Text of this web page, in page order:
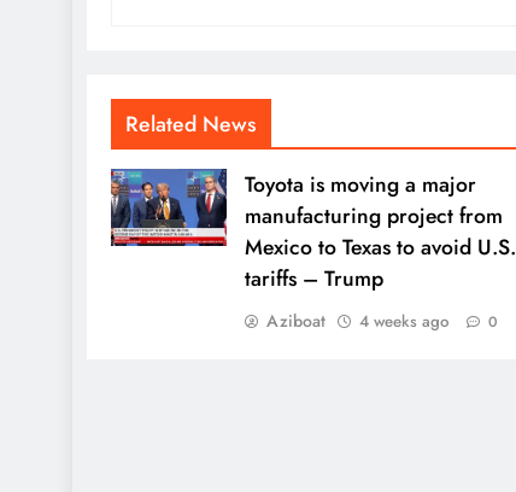
Related News
Toyota is moving a major
manufacturing project from
Mexico to Texas to avoid U.S.
tariffs – Trump
Aziboat 4 weeks ago 0